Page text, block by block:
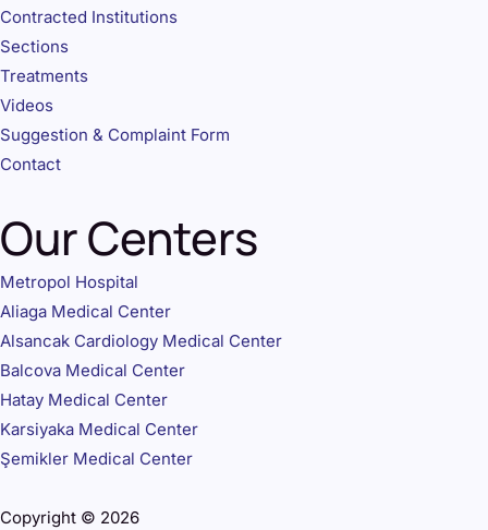
Contracted Institutions
Sections
Treatments
Videos
Suggestion & Complaint Form
Contact
Our Centers
Metropol Hospital
Aliaga Medical Center
Alsancak Cardiology Medical Center
Balcova Medical Center
Hatay Medical Center
Karsiyaka Medical Center
Şemikler Medical Center
Copyright © 2026